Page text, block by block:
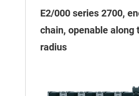
E2/000 series 2700,
chain, openable along
radius